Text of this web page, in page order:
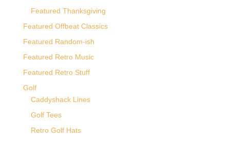
Featured Thanksgiving
Featured Offbeat Classics
Featured Random-ish
Featured Retro Music
Featured Retro Stuff
Golf
Caddyshack Lines
Golf Tees
Retro Golf Hats